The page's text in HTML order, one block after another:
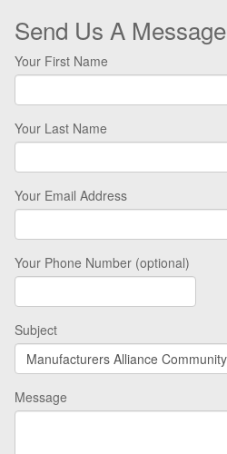
Send Us A Message
Your First Name
Your Last Name
Your Email Address
Your Phone Number (optional)
Subject
Message